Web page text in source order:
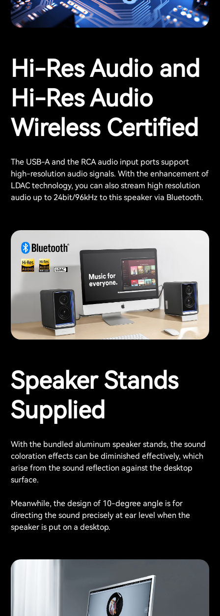
Hi-Res Audio and
Hi-Res Audio
Wireless Certified
The USB-A and the RCA audio input ports support
high-resolution audio signals. With the enhancement of
LDAC technology, you can also stream high resolution
audio up to 24bit/96kHz to this speaker via Bluetooth.
Speaker Stands
Supplied
With the bundled aluminum speaker stands, the sound
coloration effects can be diminished effectively, which
arise from the sound reflection against the desktop
surface.
Meanwhile, the design of 10-degree angle is for
directing the sound precisely at ear level when the
speaker is put on a desktop.